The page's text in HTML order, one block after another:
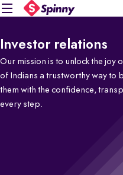
Investor relations
Our mission is to unlock the
of Indians a trustworthy way to
them with the confidence,
every step.